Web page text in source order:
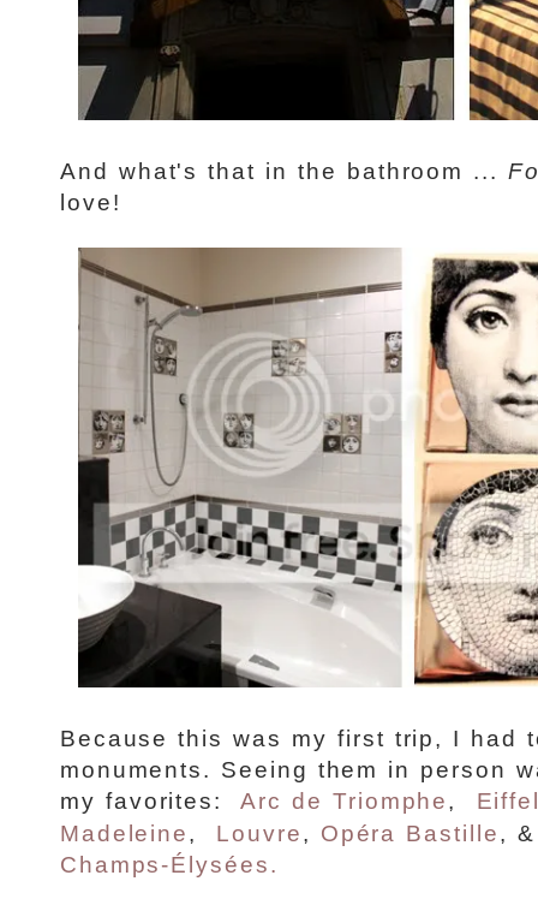
And what's that in the bathroom ...
love!
Because this was my first trip, I had
monuments. Seeing them in person
my favorites:
Arc de Triomphe,
Madeleine, Louvre, Opéra Bastille,
Champs-Élysées.